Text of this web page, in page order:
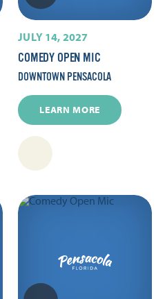
JULY 14, 2027
COMEDY OPEN MIC
DOWNTOWN PENSACOLA
LEARN MORE